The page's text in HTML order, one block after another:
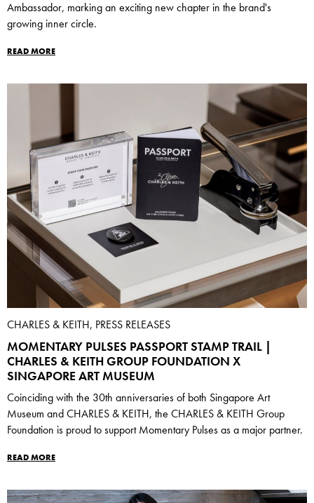
Ambassador, marking an exciting new chapter in the brand's
growing inner circle.
READ MORE
CHARLES & KEITH, PRESS RELEASES
MOMENTARY PULSES PASSPORT STAMP TRAIL |
CHARLES & KEITH GROUP FOUNDATION X
SINGAPORE ART MUSEUM
Coinciding with the 30th anniversaries of both Singapore Art
Museum and CHARLES & KEITH, the CHARLES & KEITH Group
Foundation is proud to support Momentary Pulses as a major partner.
READ MORE